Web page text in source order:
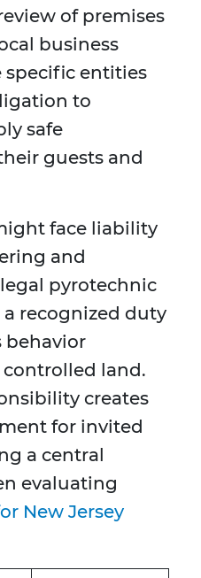
of premises
business
specific entities
to
safe
guests and
face liability
and
pyrotechnic
a recognized duty
behavior
land.
creates
for invited
a central
evaluating
New Jersey